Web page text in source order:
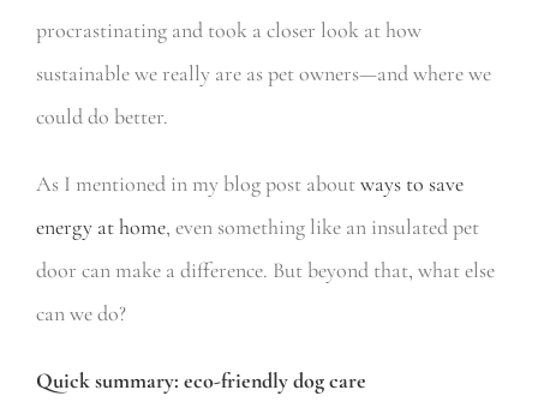
procrastinating and took a closer look at how
sustainable we really are as pet owners—and where we
could do better.
As I mentioned in my blog post aboutways to save
energy at home, even something like an insulated pet
door can make a difference. But beyond that, what else
can we do?
Quick summary: eco-friendly dog care